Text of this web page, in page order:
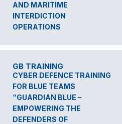
AND MARITIME
INTERDICTION
OPERATIONS
GB TRAINING
CYBER DEFENCE TRAINING
FOR BLUE TEAMS
“GUARDIAN BLUE –
EMPOWERING THE
DEFENDERS OF